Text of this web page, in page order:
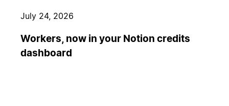
July 24, 2026
Workers, now in your Notion credits
dashboard